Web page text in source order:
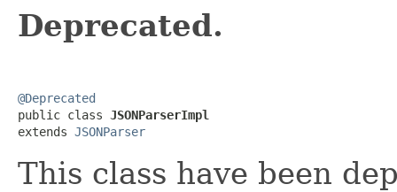
Deprecated.
@Deprecated
public class JSONParserImpl
extends JSONParser
This class have been